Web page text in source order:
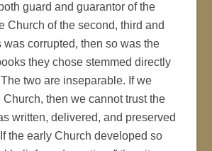
guard and guarantor of the
Church of the second, third and
was corrupted, then so was the
they chose stemmed directly
two are inseparable. If we
Church, then we cannot trust the
written, delivered, and preserved
the early Church developed so